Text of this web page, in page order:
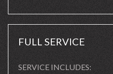
FULL SERVICE
SERVICE INCLUDES: